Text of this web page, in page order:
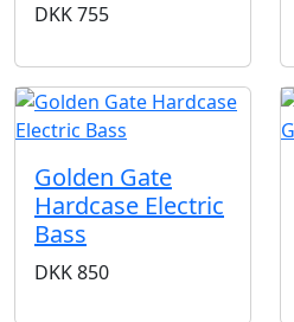
DKK755
Golden Gate
Hardcase Electric
Bass
DKK850